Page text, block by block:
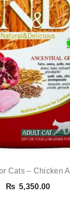
Cats – Chicken
Adult 5KG
₨ 5,350.00